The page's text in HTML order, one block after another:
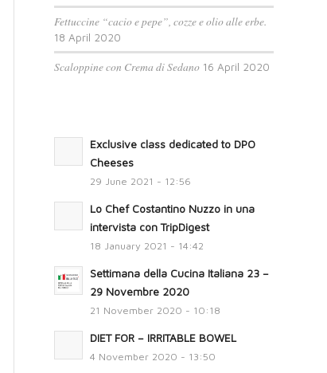
Fettuccine “cacio e pepe”, cozze e olio alle erbe.
18 April 2020
Scaloppine con Crema di Sedano 16 April 2020
Exclusive class dedicated to DPO
Cheeses
29 June 2021 - 12:56
Lo Chef Costantino Nuzzo in una
intervista con TripDigest
18 January 2021 - 14:42
Settimana della Cucina Italiana 23 –
29 Novembre 2020
21 November 2020 - 10:18
DIET FOR – IRRITABLE BOWEL
4 November 2020 - 13:50